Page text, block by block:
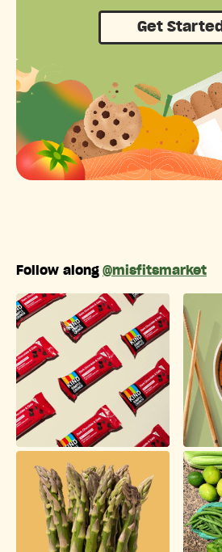
Get Started
Follow along @misfitsmarket